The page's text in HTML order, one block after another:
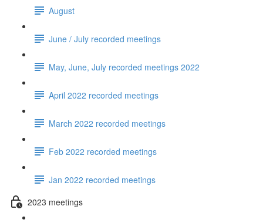
August
June / July recorded meetings
May, June, July recorded meetings 2022
April 2022 recorded meetings
March 2022 recorded meetings
Feb 2022 recorded meetings
Jan 2022 recorded meetings
2023 meetings